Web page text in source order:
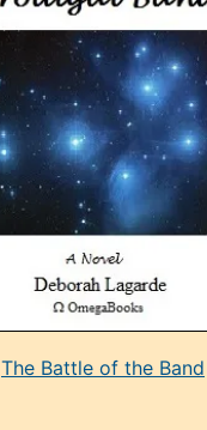
The Battle of the Band